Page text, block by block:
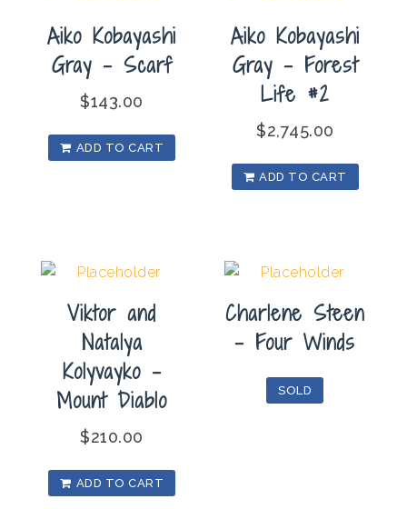
Aiko Kobayashi
Gray – Scarf
$143.00
ADD TO CART
Aiko Kobayashi
Gray – Forest
Life #2
$2,745.00
ADD TO CART
Viktor and
Natalya
Kolyvayko –
Mount Diablo
$210.00
ADD TO CART
Charlene Steen
– Four Winds
SOLD